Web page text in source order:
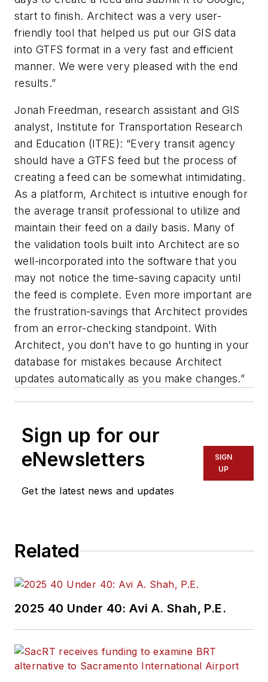
start to finish. Architect was a very user-
friendly tool that helped us put our GIS data
into GTFS format in a very fast and efficient
manner. We were very pleased with the end
results.”
Jonah Freedman, research assistant and GIS
analyst, Institute for Transportation Research
and Education (ITRE): “Every transit agency
should have a GTFS feed but the process of
creating a feed can be somewhat intimidating.
As a platform, Architect is intuitive enough for
the average transit professional to utilize and
maintain their feed on a daily basis. Many of
the validation tools built into Architect are so
well-incorporated into the software that you
may not notice the time-saving capacity until
the feed is complete. Even more important are
the frustration-savings that Architect provides
from an error-checking standpoint. With
Architect, you don’t have to go hunting in your
database for mistakes because Architect
updates automatically as you make changes.”
Sign up for our
eNewsletters
Get the latest news and updates
SIGN
UP
Related
2025 40 Under 40: Avi A. Shah, P.E.